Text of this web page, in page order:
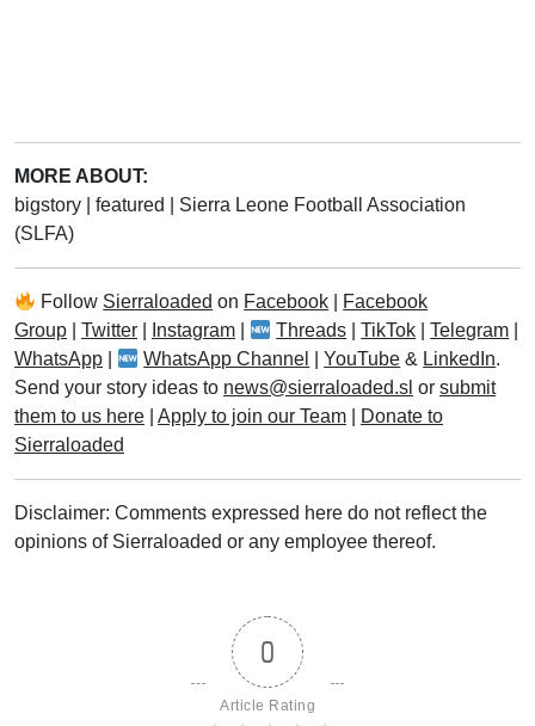
MORE ABOUT:
bigstory
featured
Sierra Leone Football Association
(SLFA)
Follow Sierraloaded on Facebook
Facebook
Group
Twitter Instagram Threads |TikTok |Telegram
WhatsApp
WhatsApp Channel |YouTube & LinkedIn.
Send your story ideas to news@sierraloaded.sl or submit
them to us here
Apply to join our Team
Donate to
Sierraloaded
Disclaimer: Comments expressed here do not reflect the
opinions of Sierraloaded or any employee thereof.
0
Article Rating